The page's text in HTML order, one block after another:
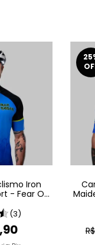
Iron
- Fear Of
(3)
25